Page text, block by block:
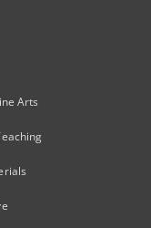
Arts